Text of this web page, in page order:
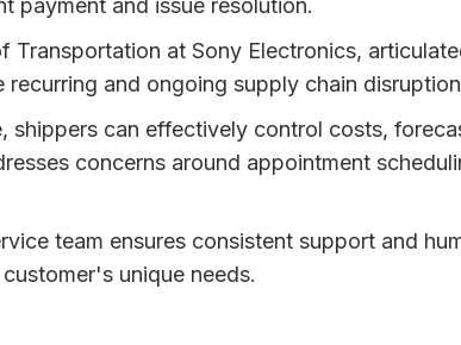
payment and issue resolution.
Transportation at Sony Electronics,
and ongoing supply chain
shippers can effectively control costs,
concerns around appointment
team ensures consistent support and
unique needs.